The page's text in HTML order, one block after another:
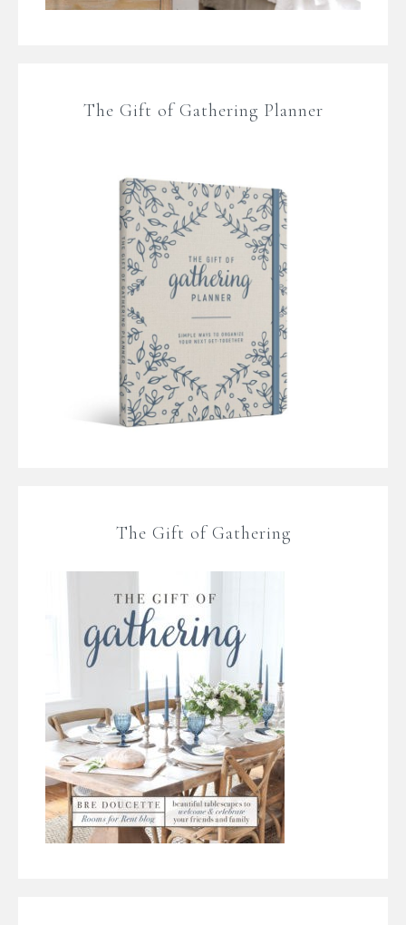
The Gift of Gathering Planner
The Gift of Gathering